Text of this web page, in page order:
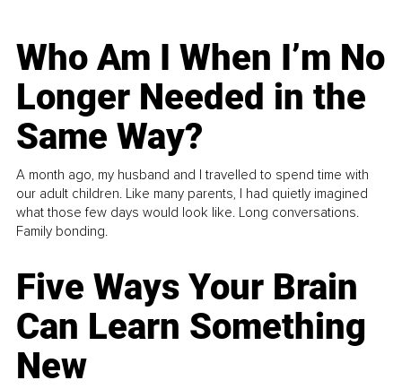
Who Am I When I’m No
Longer Needed in the
Same Way?
A month ago, my husband and I travelled to spend time with
our adult children. Like many parents, I had quietly imagined
what those few days would look like. Long conversations.
Family bonding.
Five Ways Your Brain
Can Learn Something
New